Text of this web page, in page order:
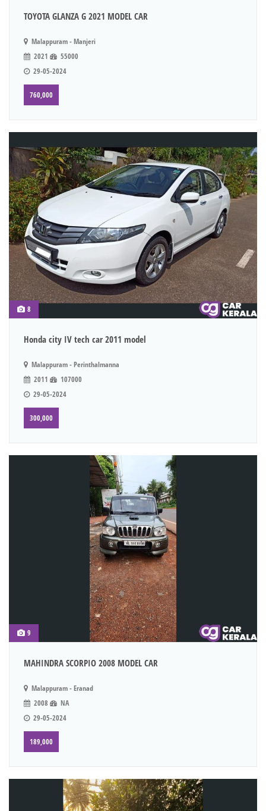
TOYOTA GLANZA G 2021 MODEL CAR
Malappuram - Manjeri
2021
55000
29-05-2024
760,000
8
Honda city IV tech car 2011 model
Malappuram - Perinthalmanna
2011
107000
29-05-2024
300,000
9
MAHINDRA SCORPIO 2008 MODEL CAR
Malappuram - Eranad
2008
NA
29-05-2024
189,000